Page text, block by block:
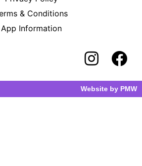
& Conditions
App Information
Website by PMW